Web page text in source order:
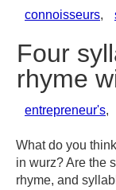
connoisseurs,
Four
rhyme
entrepreneur's,
What do you
in wurz? Are the
rhyme, and